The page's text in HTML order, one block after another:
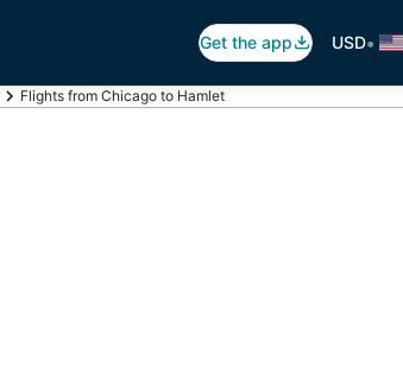
Get the app USD•
Flights from Chicago to Hamlet